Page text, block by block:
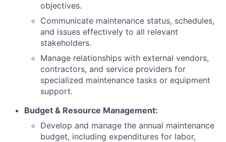
objectives.
Communicate maintenance status, schedules,
and issues effectively to all relevant
stakeholders.
Manage relationships with external vendors,
contractors, and service providers for
specialized maintenance tasks or equipment
support.
Budget & Resource Management:
Develop and manage the annual maintenance
budget, including expenditures for labor,